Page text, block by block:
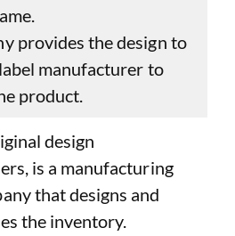
provides the design to
manufacturer to
product.
design
is a manufacturing
that designs and
the inventory.